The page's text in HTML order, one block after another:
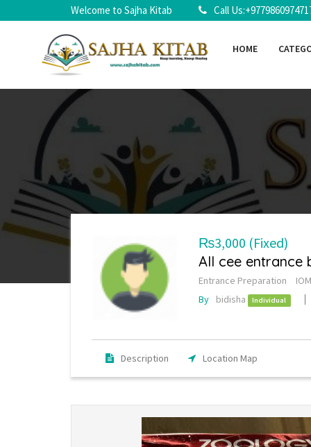
Welcome to Sajha Kitab Call
HOME
₨3,000 (Fixed)
All cee entrance
Entrance Preparation
By
bidisha Individual
Description Location Map